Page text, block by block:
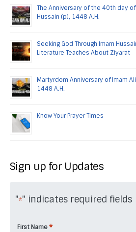
The Anniversary of the 40th day
Hussain (p), 1448 A.H.
Seeking God Through Imam
Literature Teaches About Ziyarat
Martyrdom Anniversary of Imam
1448 A.H.
Know Your Prayer Times
Sign up for Updates
"*" indicates required fields
First Name *